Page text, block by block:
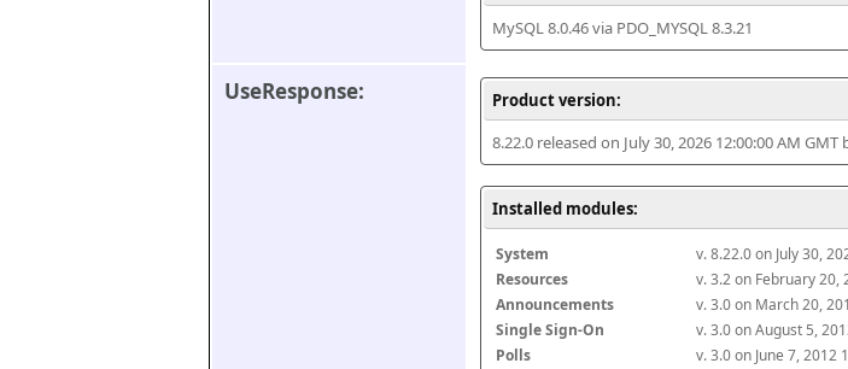
MySQL 8.0.46 via PDO_MYSQL 8.3.21
UseResponse:
Product version:
8.22.0 released on July 30, 2026 12:00:00 AM
Installed modules:
System v. 8.22.0 on July 30,
Resources
v. 3.2 on February 20,
Announcements
v. 3.0 on March 20,
Single Sign-On
v. 3.0 on August 5,
Polls
v. 3.0 on June 7, 2012